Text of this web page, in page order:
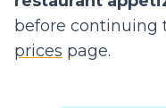
before continuing
prices page.